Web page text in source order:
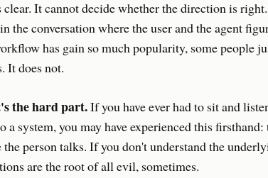
It cannot decide whether the direction is
the conversation where the user and the agent
has gain so much popularity, some people
It does not.
the hard part.If you have ever had to sit and
a system, you may have experienced this firsthand:
person talks. If you don't understand the
are the root of all evil, sometimes.